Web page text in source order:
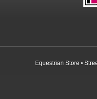
Equestrian Store •